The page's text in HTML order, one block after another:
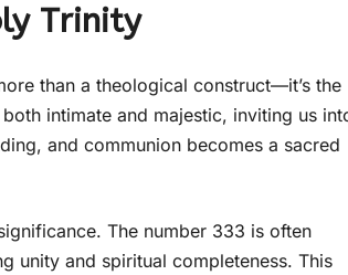
Trinity
than a theological construct—it’s the
intimate and majestic, inviting us
and communion becomes a sacred
The number 333 is often
unity and spiritual completeness. This